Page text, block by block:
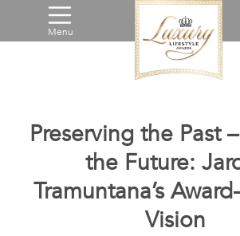
Menu
Preserving the Past
the Future:
Tramuntana’s
Vision